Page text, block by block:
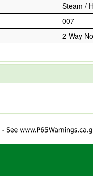
Steam /
007
2-Way